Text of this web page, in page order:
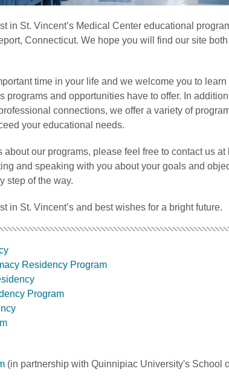
in St. Vincent’s Medical Center educational
Connecticut. We hope you will find our site
time in your life and we welcome you to learn
programs and opportunities have to offer. In
connections, we offer a variety of
your educational needs.
about our programs, please feel free to contact us at
and speaking with you about your goals and
step of the way.
in St. Vincent’s and best wishes for a bright future.
Residency Program
Program
(in partnership with Quinnipiac University's School